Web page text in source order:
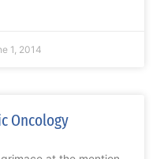
1, 2014
Oncology